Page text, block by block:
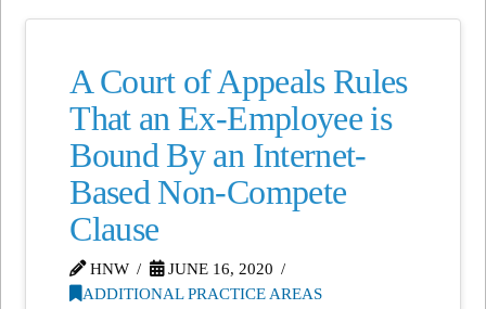
A Court of Appeals Rules
That an Ex-Employee is
Bound By an Internet-
Based Non-Compete
Clause
HNW
JUNE 16, 2020
ADDITIONAL PRACTICE AREAS